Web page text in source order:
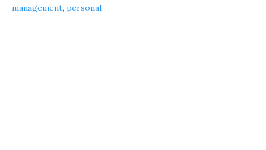
management, personal